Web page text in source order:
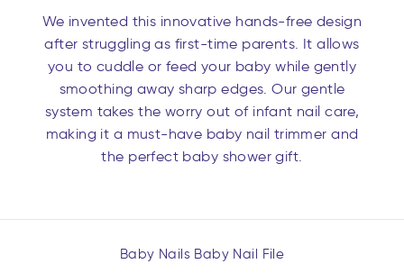
We invented this innovative hands-free design
after struggling as first-time parents. It allows
you to cuddle or feed your baby while gently
smoothing away sharp edges. Our gentle
system takes the worry out of infant nail care,
making it a must-have baby nail trimmer and
the perfect baby shower gift.
Baby Nails Baby Nail File